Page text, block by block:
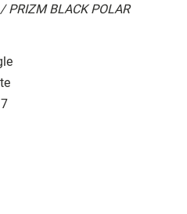
PRIZM BLACK POLAR